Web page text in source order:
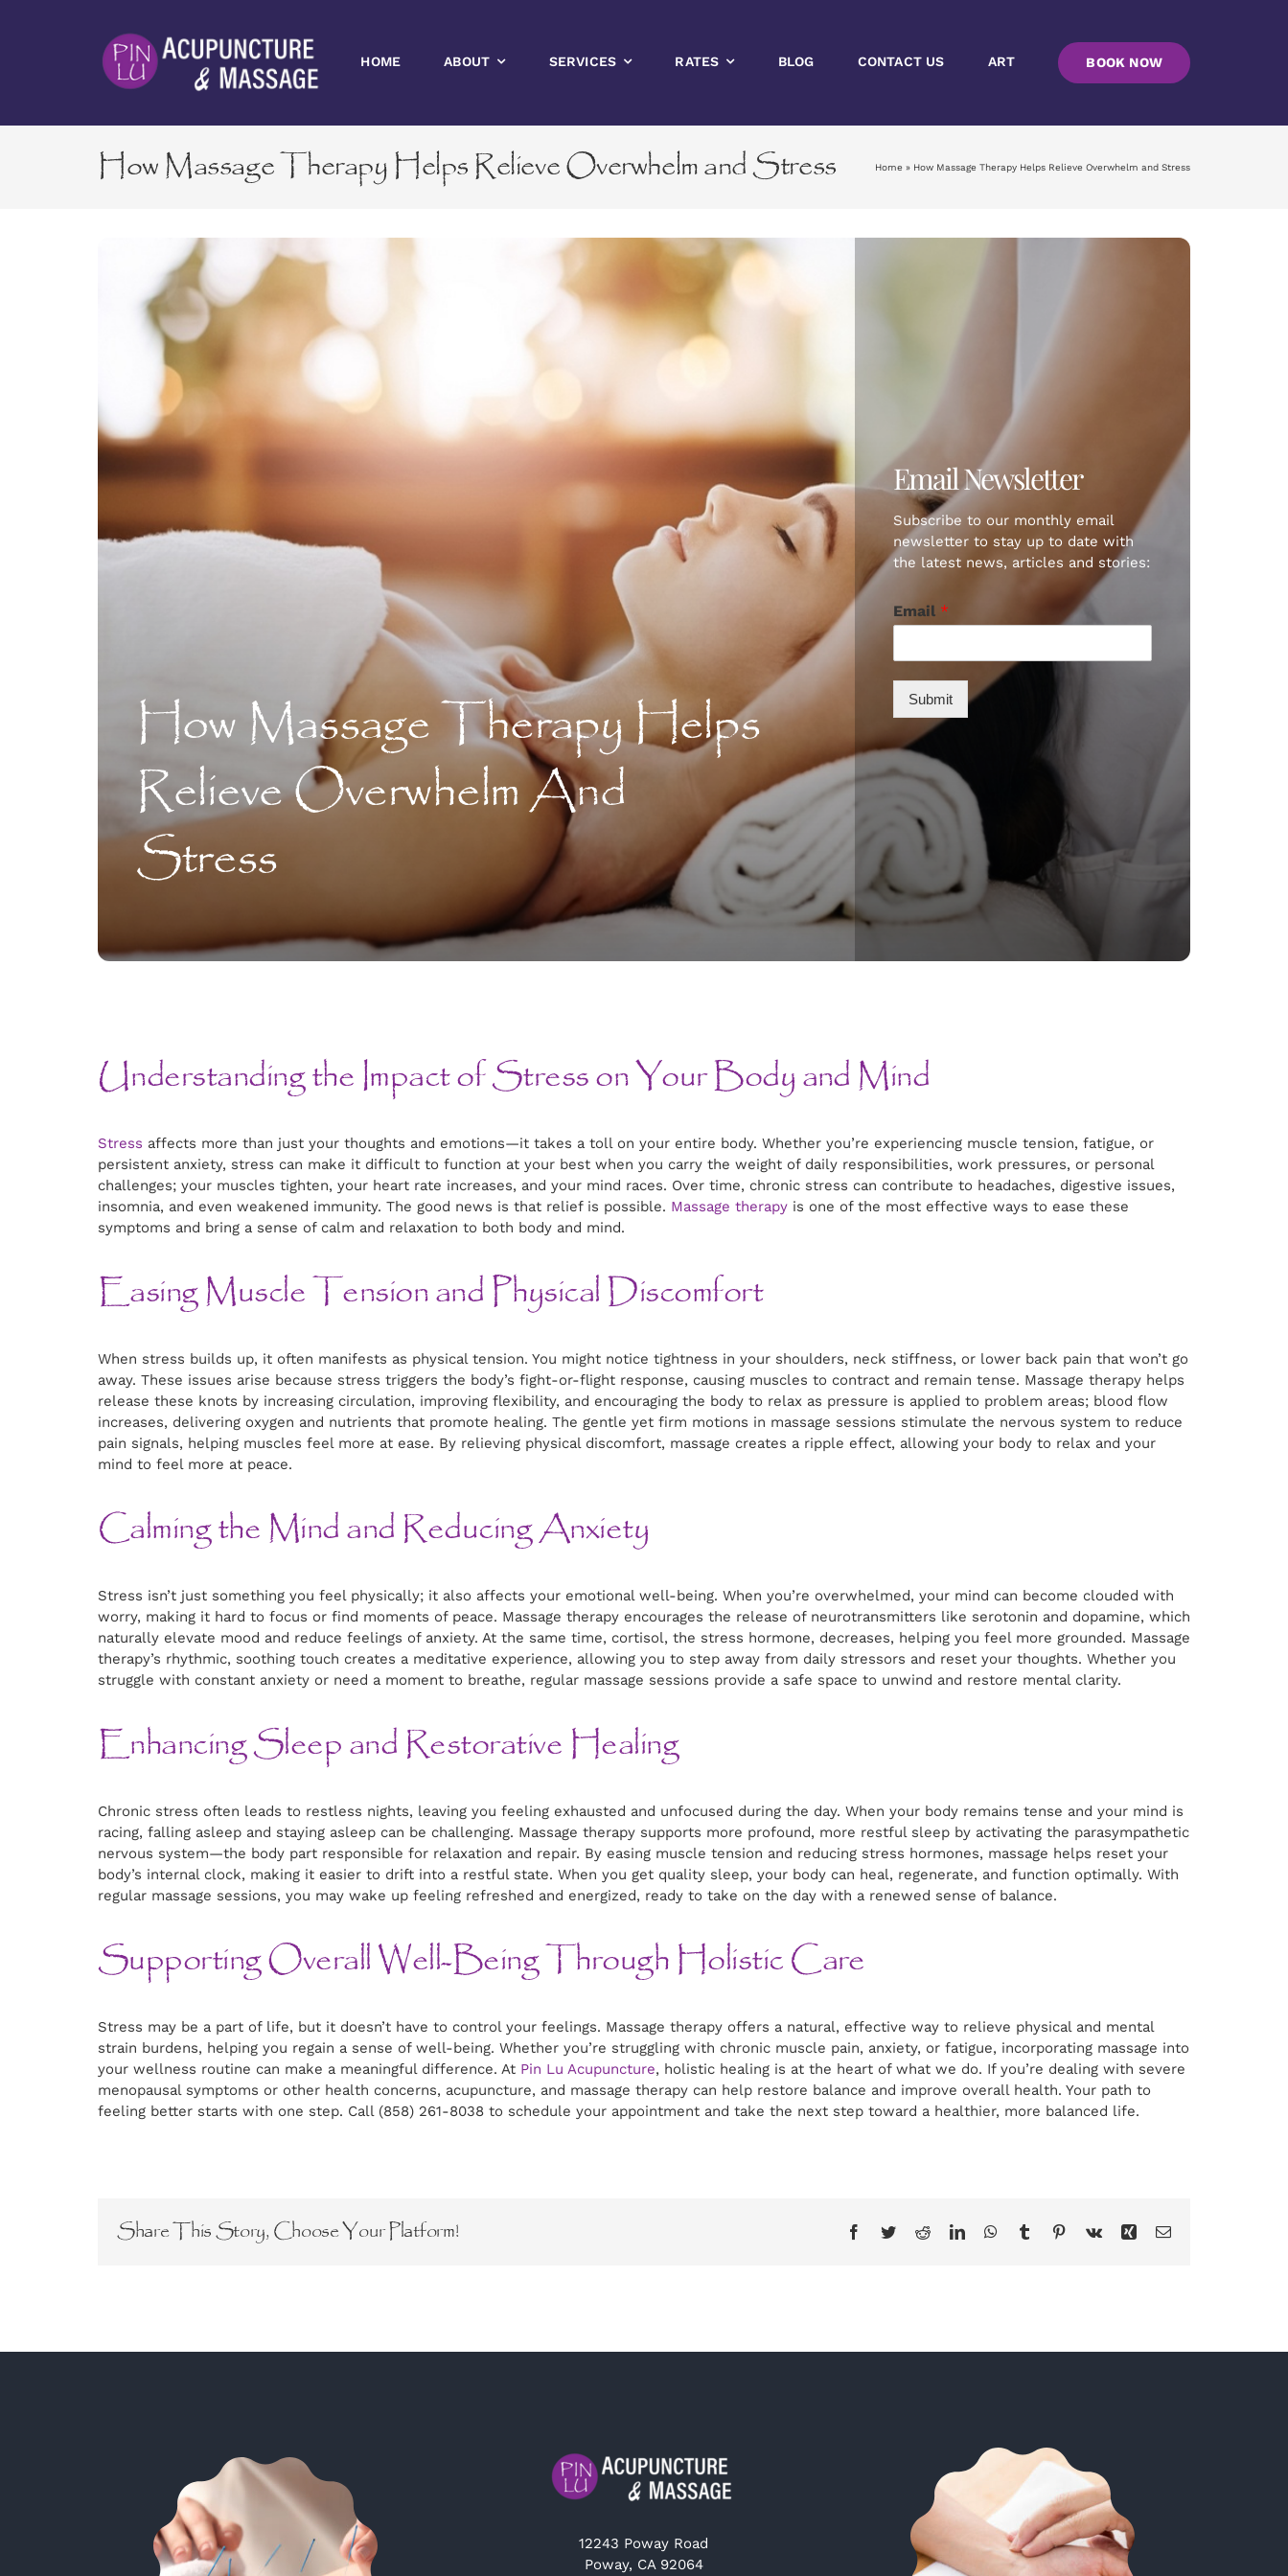
HOME ABOUT SERVICES RATES BLOG CONTACT US ART BOOK NOW
How Massage Therapy Helps Relieve Overwhelm and Stress Home » How Massage Therapy Helps Relieve Overwhelm and Stress
How Massage Therapy Helps
Relieve Overwhelm And
Stress
Email Newsletter
Subscribe to our monthly email
newsletter to stay up to date with
the latest news, articles and stories:
Email *
Submit
Understanding the Impact of Stress on Your Body and Mind
Stress affects more than just your thoughts and emotions—it takes a toll on your entire body. Whether you’re experiencing muscle tension, fatigue, or
persistent anxiety, stress can make it difficult to function at your best when you carry the weight of daily responsibilities, work pressures, or personal
challenges; your muscles tighten, your heart rate increases, and your mind races. Over time, chronic stress can contribute to headaches, digestive issues,
insomnia, and even weakened immunity. The good news is that relief is possible. Massage therapy is one of the most effective ways to ease these
symptoms and bring a sense of calm and relaxation to both body and mind.
Easing Muscle Tension and Physical Discomfort
When stress builds up, it often manifests as physical tension. You might notice tightness in your shoulders, neck stiffness, or lower back pain that won’t go
away. These issues arise because stress triggers the body’s fight-or-flight response, causing muscles to contract and remain tense. Massage therapy helps
release these knots by increasing circulation, improving flexibility, and encouraging the body to relax as pressure is applied to problem areas; blood flow
increases, delivering oxygen and nutrients that promote healing. The gentle yet firm motions in massage sessions stimulate the nervous system to reduce
pain signals, helping muscles feel more at ease. By relieving physical discomfort, massage creates a ripple effect, allowing your body to relax and your
mind to feel more at peace.
Calming the Mind and Reducing Anxiety
Stress isn’t just something you feel physically; it also affects your emotional well-being. When you’re overwhelmed, your mind can become clouded with
worry, making it hard to focus or find moments of peace. Massage therapy encourages the release of neurotransmitters like serotonin and dopamine, which
naturally elevate mood and reduce feelings of anxiety. At the same time, cortisol, the stress hormone, decreases, helping you feel more grounded. Massage
therapy’s rhythmic, soothing touch creates a meditative experience, allowing you to step away from daily stressors and reset your thoughts. Whether you
struggle with constant anxiety or need a moment to breathe, regular massage sessions provide a safe space to unwind and restore mental clarity.
Enhancing Sleep and Restorative Healing
Chronic stress often leads to restless nights, leaving you feeling exhausted and unfocused during the day. When your body remains tense and your mind is
racing, falling asleep and staying asleep can be challenging. Massage therapy supports more profound, more restful sleep by activating the parasympathetic
nervous system—the body part responsible for relaxation and repair. By easing muscle tension and reducing stress hormones, massage helps reset your
body’s internal clock, making it easier to drift into a restful state. When you get quality sleep, your body can heal, regenerate, and function optimally. With
regular massage sessions, you may wake up feeling refreshed and energized, ready to take on the day with a renewed sense of balance.
Supporting Overall Well-Being Through Holistic Care
Stress may be a part of life, but it doesn’t have to control your feelings. Massage therapy offers a natural, effective way to relieve physical and mental
strain burdens, helping you regain a sense of well-being. Whether you’re struggling with chronic muscle pain, anxiety, or fatigue, incorporating massage into
your wellness routine can make a meaningful difference. At Pin Lu Acupuncture, holistic healing is at the heart of what we do. If you’re dealing with severe
menopausal symptoms or other health concerns, acupuncture, and massage therapy can help restore balance and improve overall health. Your path to
feeling better starts with one step. Call (858) 261-8038 to schedule your appointment and take the next step toward a healthier, more balanced life.
Share This Story, Choose Your Platform! Facebook
TwitterRedditLinkedInWhatsApp
Tumblr Pinterest
Vk Xing Email
12243 Poway Road
Poway, CA 92064